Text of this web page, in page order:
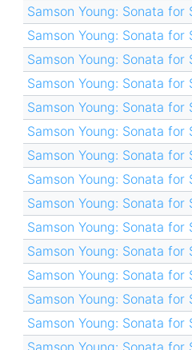
Samson Young: Sonata for
Samson Young: Sonata for
Samson Young: Sonata for
Samson Young: Sonata for
Samson Young: Sonata for
Samson Young: Sonata for
Samson Young: Sonata for
Samson Young: Sonata for
Samson Young: Sonata for
Samson Young: Sonata for
Samson Young: Sonata for
Samson Young: Sonata for
Samson Young: Sonata for
Samson Young: Sonata for
Samson Young: Sonata for